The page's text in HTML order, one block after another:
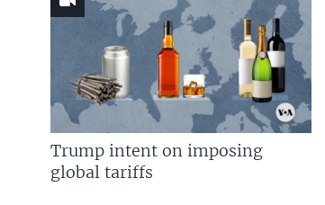
Trump intent on imposing
global tariffs